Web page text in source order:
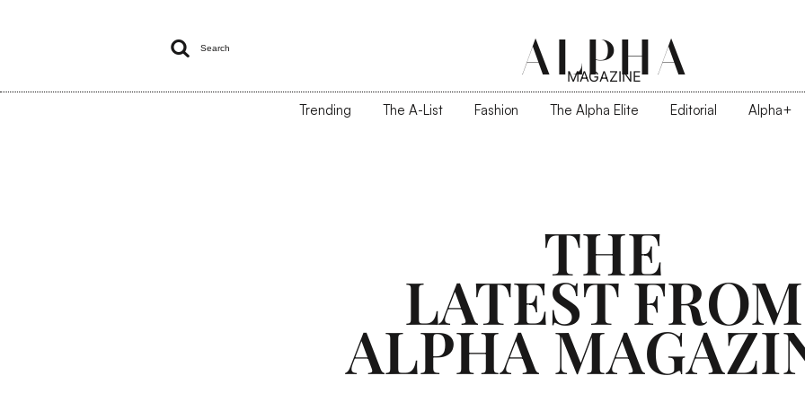
 Search ALPHA
MAGAZINE
Trending The A-List Fashion The Alpha Elite Editorial Alpha+
THE
LATEST FROM
ALPHA